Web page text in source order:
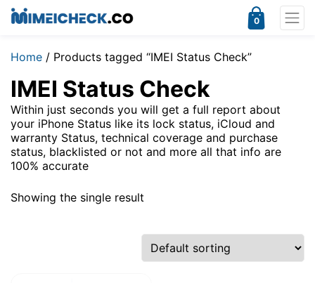
0
Home / Products tagged “IMEI Status Check”
IMEI Status Check
Within just seconds you will get a full report about
your iPhone Status like its lock status, iCloud and
warranty Status, technical coverage and purchase
status, blacklisted or not and more all that info are
100% accurate
Showing the single result